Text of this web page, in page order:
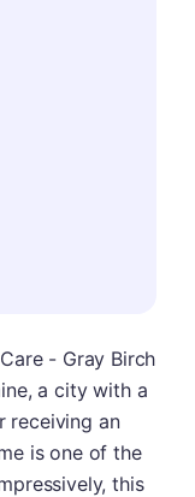
- Gray Birch
a city with a
receiving an
is one of the
this